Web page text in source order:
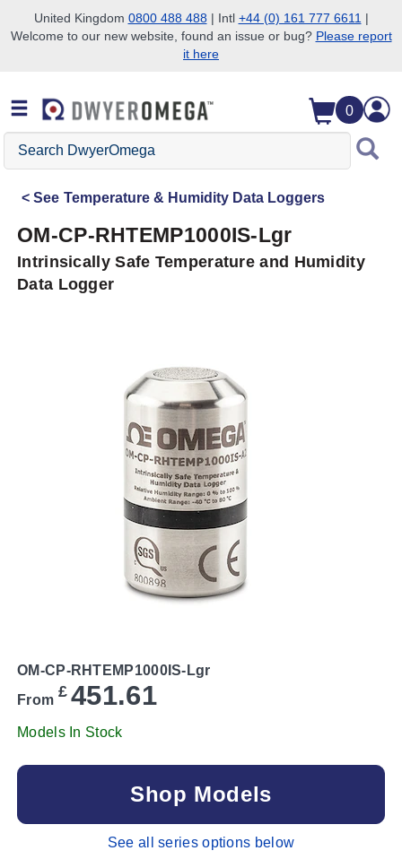
Skip to search
Skip to main content
Skip to navigation
United Kingdom 0800 488 488| Intl +44 (0) 161 777 6611 |
Welcome to our new website, found an issue or bug? Please report
it here
0
Search
DwyerOmega
See Temperature & Humidity Data Loggers
OM-CP-RHTEMP1000IS-Lgr
Intrinsically Safe Temperature and Humidity
Data Logger
OM-CP-RHTEMP1000IS-Lgr
From £ 451.61
Models In Stock
Shop Models
See all series options below